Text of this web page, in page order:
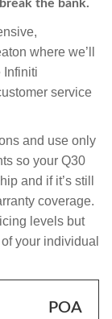
the bank.
where we’ll
Infiniti
service
and use only
so your Q30
and if it’s still
coverage.
levels but
your individual
POA